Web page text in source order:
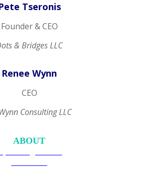
Tseronis
Founder & CEO
& Bridges LLC
Renee Wynn
CEO
Consulting LLC
ABOUT